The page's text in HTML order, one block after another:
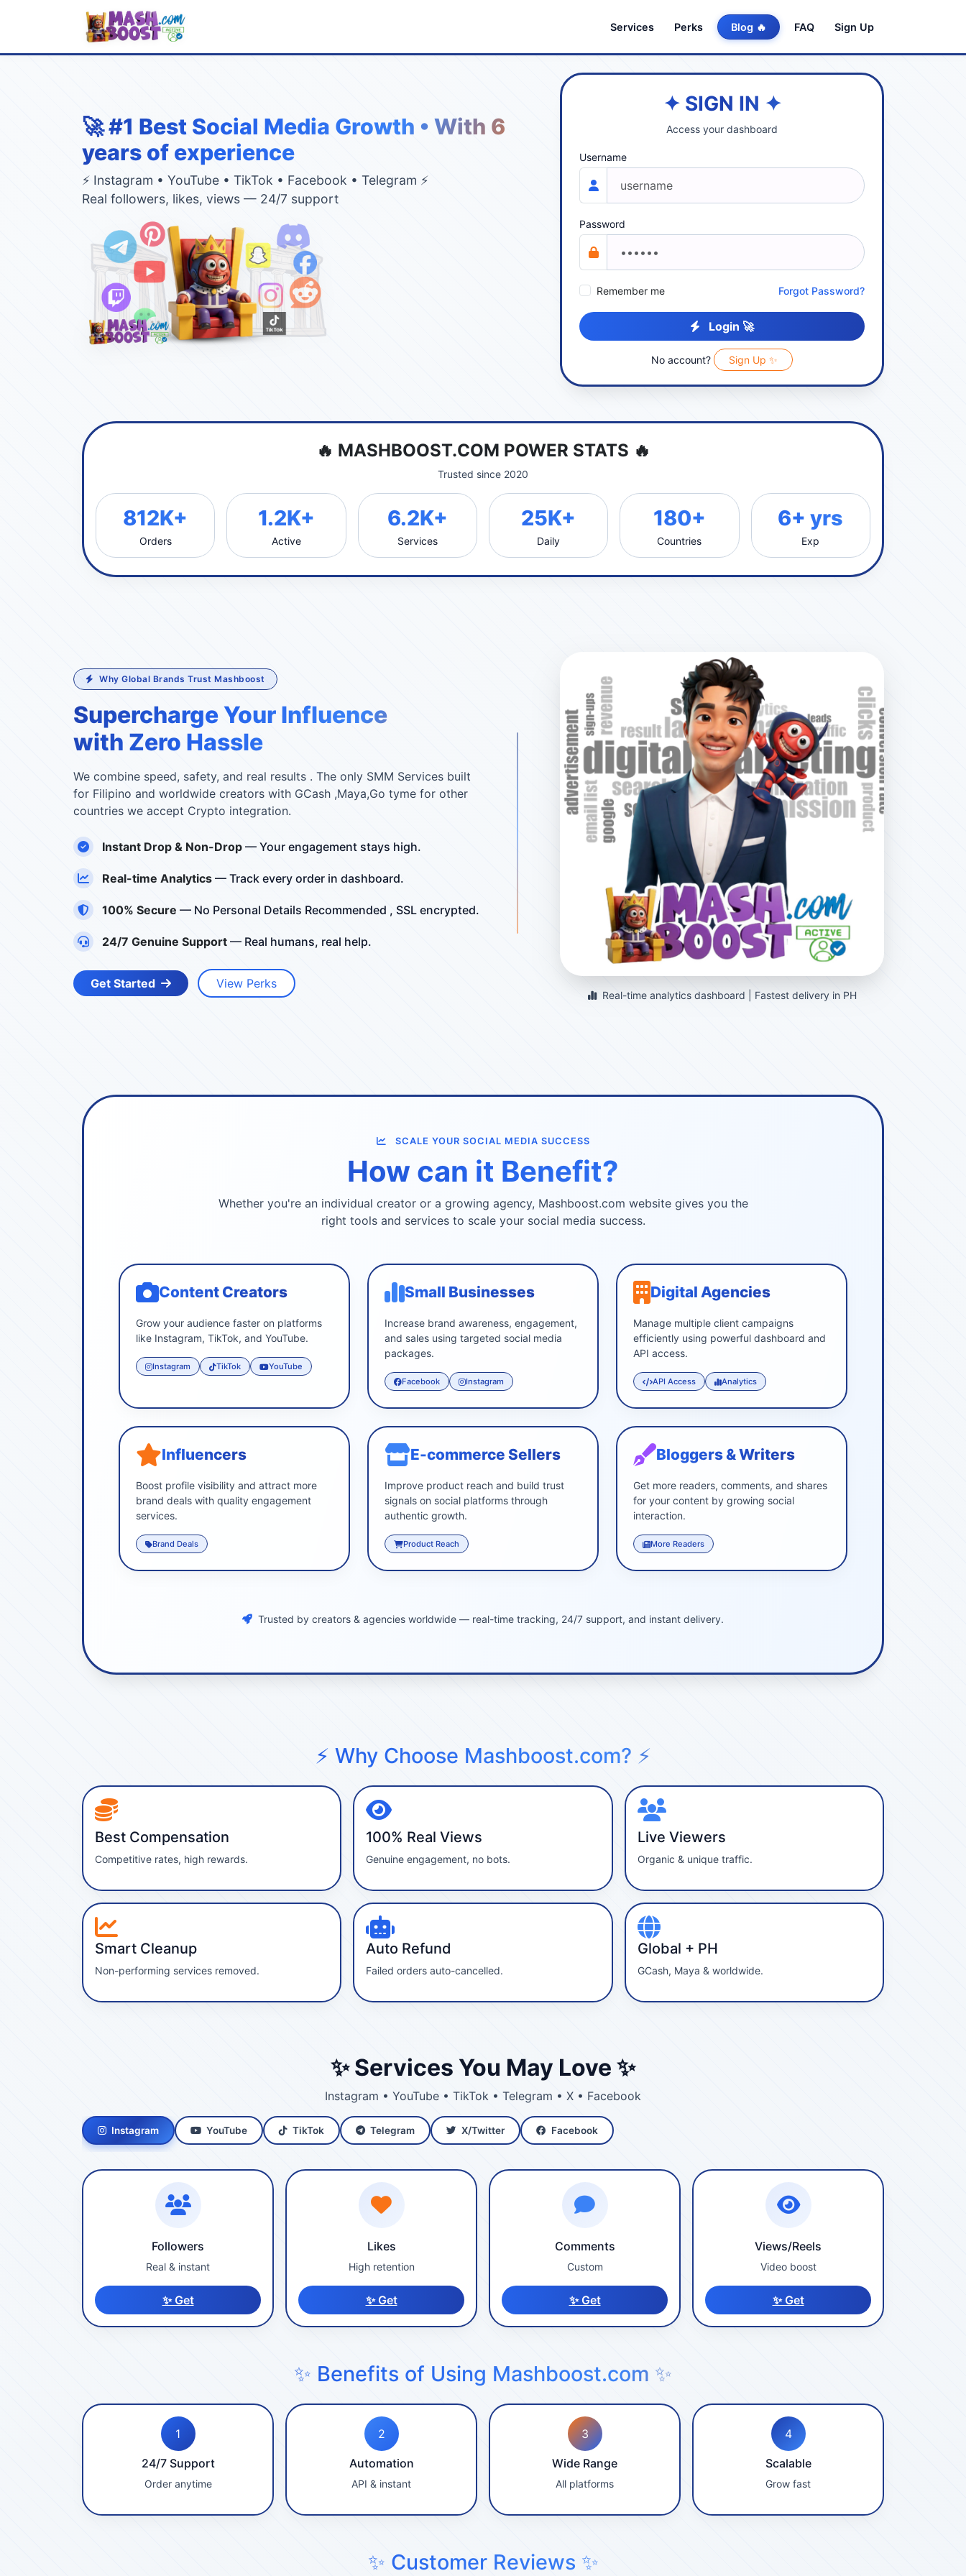
Services Perks Blog 🔥 FAQ Sign Up
🚀 #1 Best Social Media Growth • With 6
years of experience
⚡ Instagram • YouTube • TikTok • Facebook • Telegram ⚡
Real followers, likes, views — 24/7 support
✦ SIGN IN ✦
Access your dashboard
Username
Password
Remember me Forgot Password?
Login 🚀
No account? Sign Up ✨
🔥 MASHBOOST.COM POWER STATS 🔥
Trusted since 2020
812K+
Orders
1.2K+
Active
6.2K+
Services
25K+
Daily
180+
Countries
6+ yrs
Exp
Why Global Brands Trust Mashboost
Supercharge Your Influence
with Zero Hassle
We combine speed, safety, and real results . The only SMM Services built
for Filipino and worldwide creators with GCash ,Maya,Go tyme for other
countries we accept Crypto integration.
Instant Drop & Non-Drop — Your engagement stays high.
Real-time Analytics — Track every order in dashboard.
100% Secure — No Personal Details Recommended , SSL encrypted.
24/7 Genuine Support — Real humans, real help.
Get Started View Perks
Real-time analytics dashboard | Fastest delivery in PH
SCALE YOUR SOCIAL MEDIA SUCCESS
How can it Benefit?
Whether you're an individual creator or a growing agency, Mashboost.com website gives you the
right tools and services to scale your social media success.
Content Creators
Grow your audience faster on platforms
like Instagram, TikTok, and YouTube.
Instagram TikTok YouTube
Small Businesses
Increase brand awareness, engagement,
and sales using targeted social media
packages.
Facebook Instagram
Digital Agencies
Manage multiple client campaigns
efficiently using powerful dashboard and
API access.
API Access Analytics
Influencers
Boost profile visibility and attract more
brand deals with quality engagement
services.
Brand Deals
E-commerce Sellers
Improve product reach and build trust
signals on social platforms through
authentic growth.
Product Reach
Bloggers & Writers
Get more readers, comments, and shares
for your content by growing social
interaction.
More Readers
Trusted by creators & agencies worldwide — real-time tracking, 24/7 support, and instant delivery.
⚡ Why Choose Mashboost.com? ⚡
Best Compensation
Competitive rates, high rewards.
100% Real Views
Genuine engagement, no bots.
Live Viewers
Organic & unique traffic.
Smart Cleanup
Non-performing services removed.
Auto Refund
Failed orders auto-cancelled.
Global + PH
GCash, Maya & worldwide.
✨ Services You May Love ✨
Instagram • YouTube • TikTok • Telegram • X • Facebook
Instagram YouTube TikTok Telegram X/Twitter Facebook
Followers
Real & instant
✨ Get
Likes
High retention
✨ Get
Comments
Custom
✨ Get
Views/Reels
Video boost
✨ Get
✨ Benefits of Using Mashboost.com ✨
1
24/7 Support
Order anytime
2
Automation
API & instant
3
Wide Range
All platforms
4
Scalable
Grow fast
✨ Customer Reviews ✨